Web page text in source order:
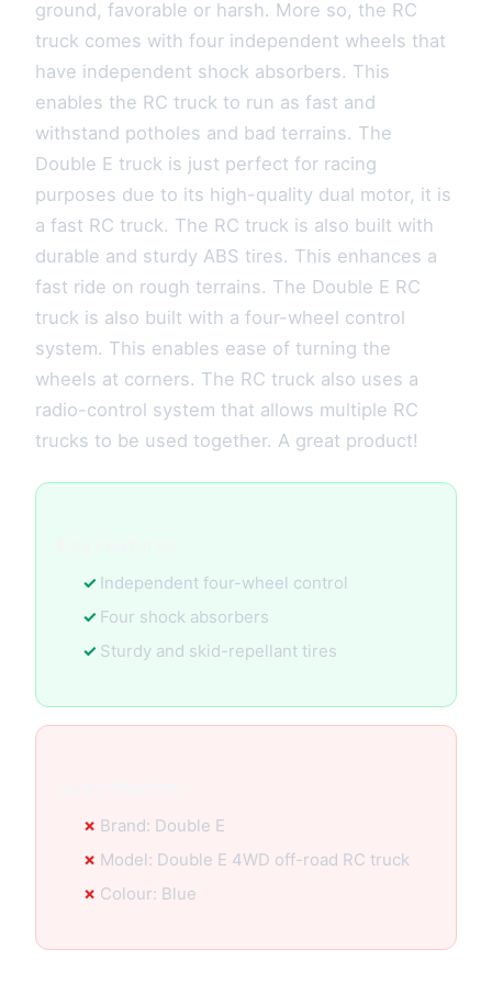
ground, favorable or harsh. More so, the RC
truck comes with four independent wheels that
have independent shock absorbers. This
enables the RC truck to run as fast and
withstand potholes and bad terrains. The
Double E truck is just perfect for racing
purposes due to its high-quality dual motor, it is
a fast RC truck. The RC truck is also built with
durable and sturdy ABS tires. This enhances a
fast ride on rough terrains. The Double E RC
truck is also built with a four-wheel control
system. This enables ease of turning the
wheels at corners. The RC truck also uses a
radio-control system that allows multiple RC
trucks to be used together. A great product!
Independent four-wheel control
Four shock absorbers
Sturdy and skid-repellant tires
Brand: Double E
Model: Double E 4WD off-road RC truck
Colour: Blue